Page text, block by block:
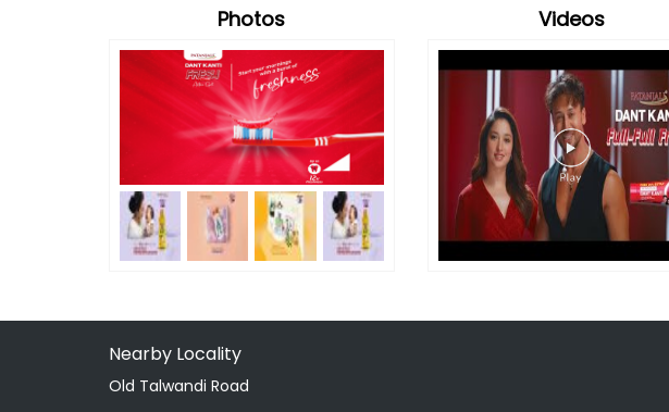
Photos Videos
Nearby Locality
Old Talwandi Road